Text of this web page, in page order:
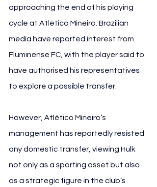
approaching the end of his playing
cycle at Atlético Mineiro. Brazilian
media have reported interest from
Fluminense FC, with the player said to
have authorised his representatives
to explore a possible transfer.
However, Atlético Mineiro’s
management has reportedly resisted
any domestic transfer, viewing Hulk
not only as a sporting asset but also
as a strategic figure in the club’s